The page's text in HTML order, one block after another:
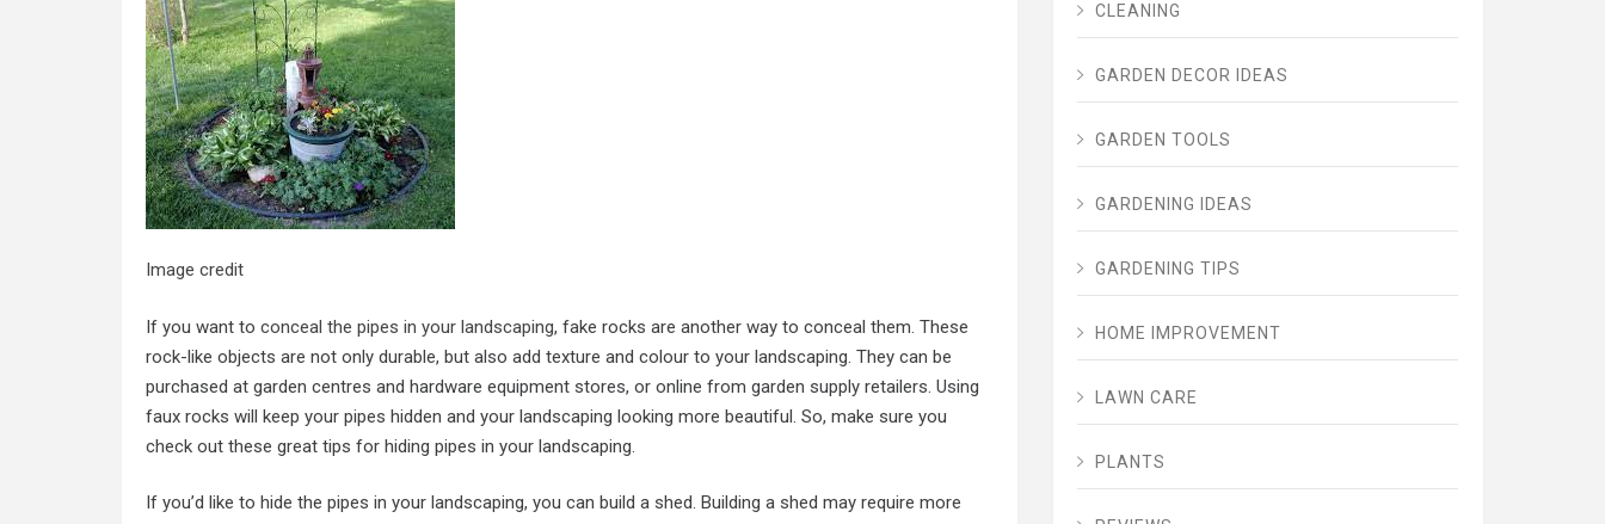
Image credit
If you want to conceal the pipes in your landscaping, fake rocks are another way to conceal them. These
rock-like objects are not only durable, but also add texture and colour to your landscaping. They can be
purchased at garden centres and hardware equipment stores, or online from garden supply retailers. Using
faux rocks will keep your pipes hidden and your landscaping looking more beautiful. So, make sure you
check out these great tips for hiding pipes in your landscaping.
If you’d like to hide the pipes in your landscaping, you can build a shed. Building a shed may require more
CLEANING
GARDEN DECOR IDEAS
GARDEN TOOLS
GARDENING IDEAS
GARDENING TIPS
HOME IMPROVEMENT
LAWN CARE
PLANTS